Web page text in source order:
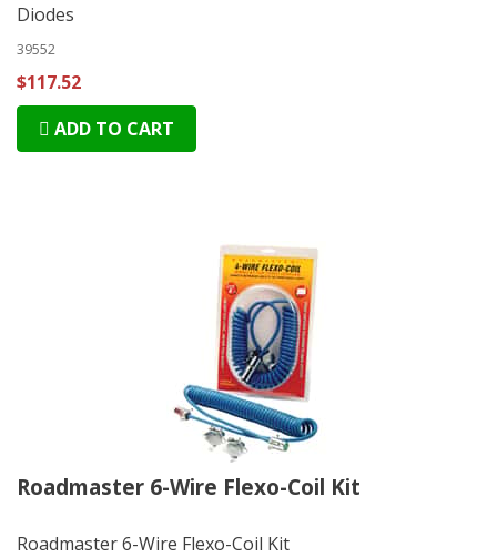
Diodes
39552
$117.52
ADD TO CART
Roadmaster 6-Wire Flexo-Coil Kit
Roadmaster 6-Wire Flexo-Coil Kit